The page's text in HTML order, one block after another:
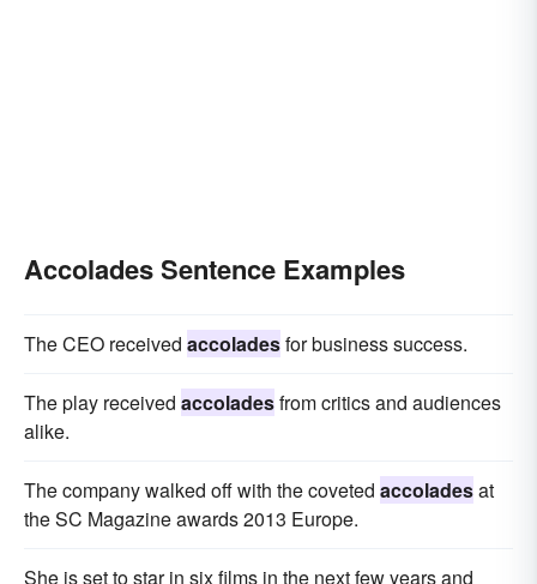
Accolades Sentence Examples
The CEO received accoladesfor business success.
The play received accoladesfrom critics and audiences
alike.
The company walked off with the coveted accoladesat
the SC Magazine awards 2013 Europe.
She is set to star in six films in the next few years and